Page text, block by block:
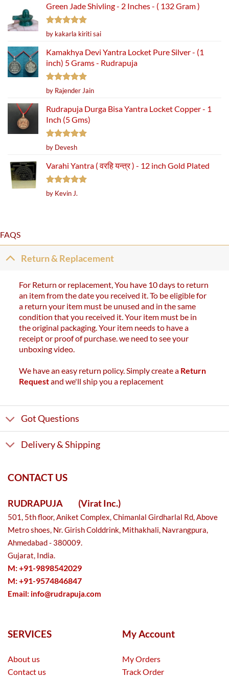
Green Jade Shivling - 2 Inches - ( 132 Gram )
Rated5
out of 5
by kakarla kiriti sai
Kamakhya Devi Yantra Locket Pure Silver - (1
inch) 5 Grams - Rudrapuja
Rated5
out of 5
by Rajender Jain
Rudrapuja Durga Bisa Yantra Locket Copper - 1
Inch (5 Gms)
Rated5
out of 5
by Devesh
Varahi Yantra ( वरहि यन्त्र ) - 12 inch Gold Plated
Rated5
out of 5
by Kevin J.
FAQS
Return & Replacement
For Return or replacement, You have 10 days to return
an item from the date you received it. To be eligible for
a return your item must be unused and in the same
condition that you received it. Your item must be in
the original packaging. Your item needs to have a
receipt or proof of purchase. we need to see your
unboxing video.
We have an easy return policy. Simply create a Return
Requestand we'll ship you a replacement
Got Questions
Delivery & Shipping
CONTACT US
RUDRAPUJA (Virat Inc.)
501, 5th floor, Aniket Complex, Chimanlal Girdharlal Rd, Above
Metro shoes, Nr. Girish Colddrink, Mithakhali, Navrangpura,
Ahmedabad - 380009.
Gujarat, India.
M: +91-9898542029
M: +91-9574846847
Email: info@rudrapuja.com
SERVICES
About us
Contact us
My Account
My Orders
Track Order